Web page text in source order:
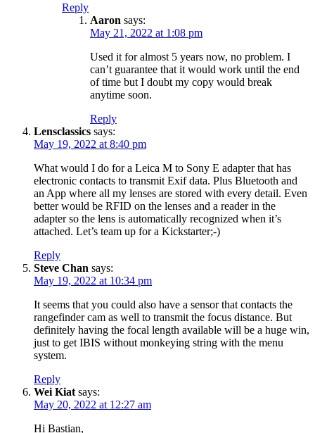
Reply
Aaron says:
May 21, 2022 at 1:08 pm
Used it for almost 5 years now, no problem. I
can’t guarantee that it would work until the end
of time but I doubt my copy would break
anytime soon.
Reply
Lensclassics says:
May 19, 2022 at 8:40 pm
What would I do for a Leica M to Sony E adapter that has
electronic contacts to transmit Exif data. Plus Bluetooth and
an App where all my lenses are stored with every detail. Even
better would be RFID on the lenses and a reader in the
adapter so the lens is automatically recognized when it’s
attached. Let’s team up for a Kickstarter;-)
Reply
Steve Chan says:
May 19, 2022 at 10:34 pm
It seems that you could also have a sensor that contacts the
rangefinder cam as well to transmit the focus distance. But
definitely having the focal length available will be a huge win,
just to get IBIS without monkeying string with the menu
system.
Reply
Wei Kiat says:
May 20, 2022 at 12:27 am
Hi Bastian,